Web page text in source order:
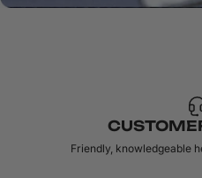
Friendly, knowledgeable